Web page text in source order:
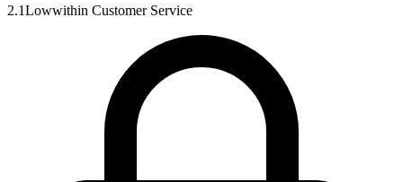
2.1Lowwithin Customer Service